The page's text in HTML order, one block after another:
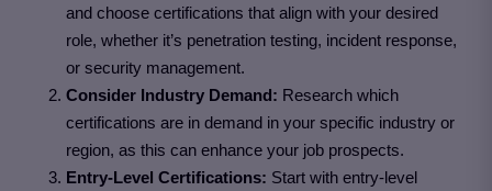
and choose certifications that align with your desired
role, whether it’s penetration testing, incident response,
or security management.
Consider Industry Demand: Research which
certifications are in demand in your specific industry or
region, as this can enhance your job prospects.
Entry-Level Certifications: Start with entry-level